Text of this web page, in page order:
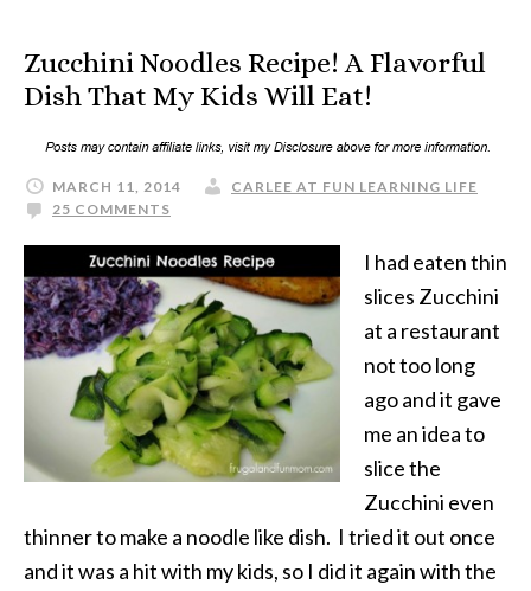
Zucchini Noodles Recipe! A Flavorful
Dish That My Kids Will Eat!
MARCH 11, 2014
CARLEE AT FUN LEARNING LIFE
25 COMMENTS
I had eaten thin
slices Zucchini
at a restaurant
not too long
ago and it gave
me an idea to
slice the
Zucchini even
thinner to make a noodle like dish. I tried it out once
and it was a hit with my kids, so I did it again with the